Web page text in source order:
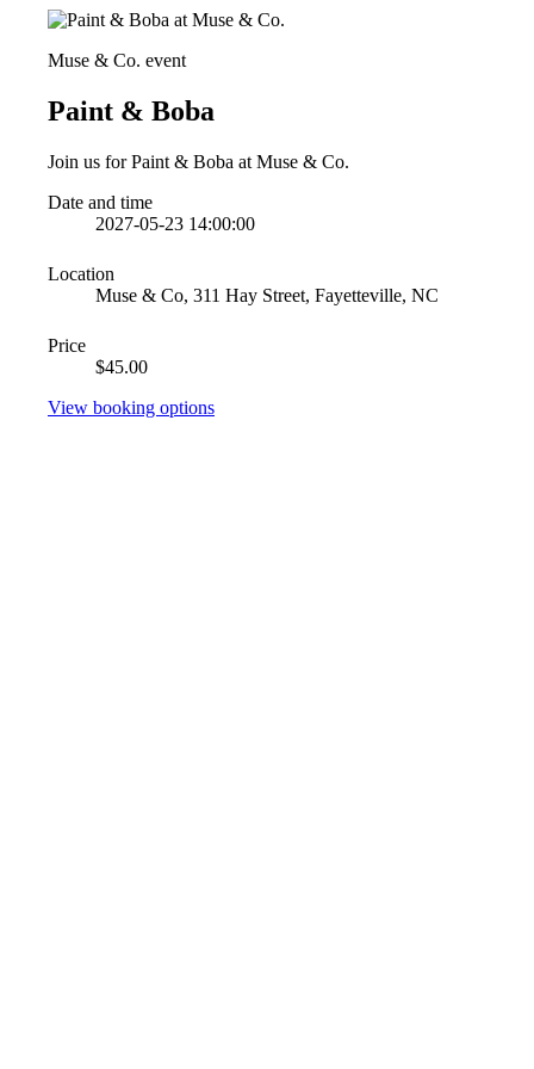
Muse & Co. event
Paint & Boba
Join us for Paint & Boba at Muse & Co.
Date and time
2027-05-23 14:00:00
Location
Muse & Co, 311 Hay Street, Fayetteville, NC
Price
$45.00
View booking options